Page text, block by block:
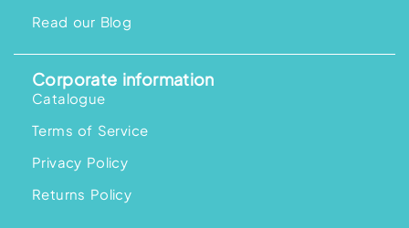
Read our Blog
Corporate information
Catalogue
Terms of Service
Privacy Policy
Returns Policy